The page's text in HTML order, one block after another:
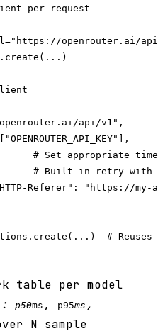
per request
openrouter.ai/
api/v1",
# Set appropriate
# Built-in retry with
Referer": "https://
table per model
: p50ms , p95ms ,
N sample